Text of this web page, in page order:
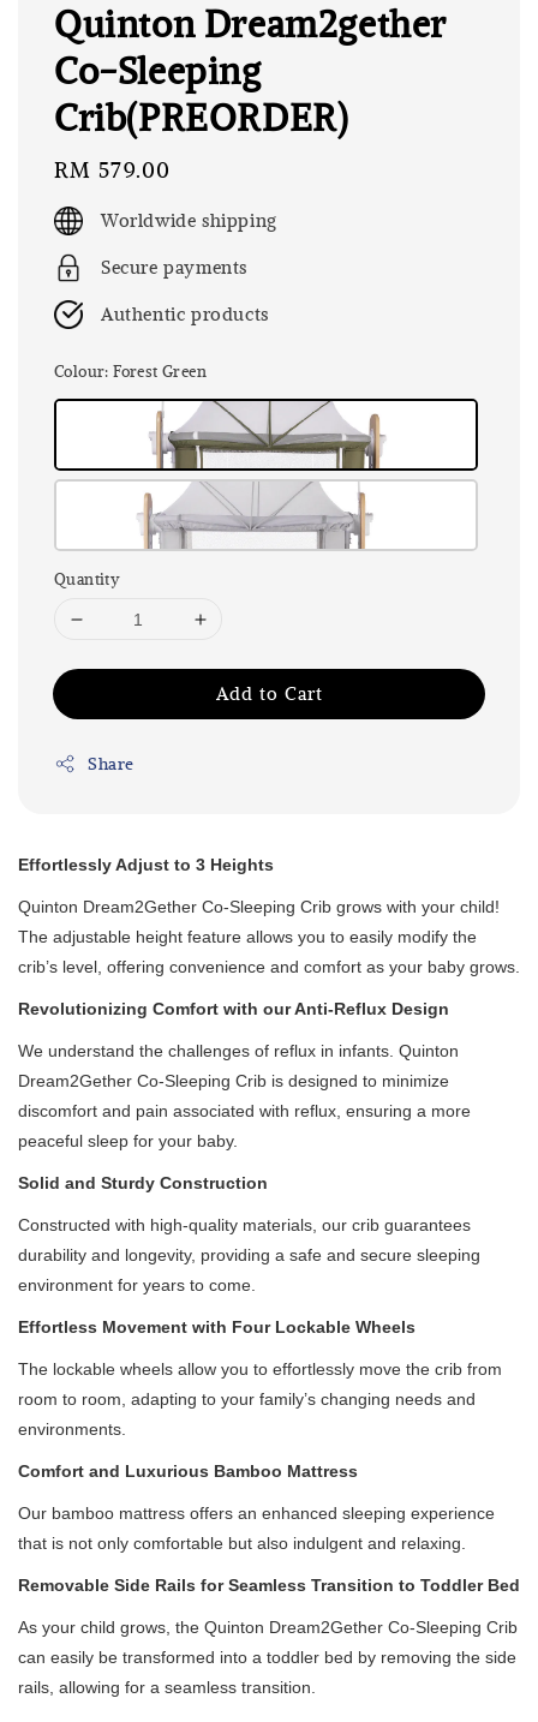
Quinton Dream2gether
Co-Sleeping
Crib(PREORDER)
Regular
price
RM 579.00
Worldwide shipping
Secure payments
Authentic products
Colour: Forest Green
Quantity
Add to Cart
Share
Effortlessly Adjust to 3 Heights
Quinton Dream2Gether Co-Sleeping Crib grows with your child!
The adjustable height feature allows you to easily modify the
crib’s level, offering convenience and comfort as your baby grows.
Revolutionizing Comfort with our Anti-Reflux Design
We understand the challenges of reflux in infants. Quinton
Dream2Gether Co-Sleeping Crib is designed to minimize
discomfort and pain associated with reflux, ensuring a more
peaceful sleep for your baby.
Solid and Sturdy Construction
Constructed with high-quality materials, our crib guarantees
durability and longevity, providing a safe and secure sleeping
environment for years to come.
Effortless Movement with Four Lockable Wheels
The lockable wheels allow you to effortlessly move the crib from
room to room, adapting to your family’s changing needs and
environments.
Comfort and Luxurious Bamboo Mattress
Our bamboo mattress offers an enhanced sleeping experience
that is not only comfortable but also indulgent and relaxing.
Removable Side Rails for Seamless Transition to Toddler Bed
As your child grows, the Quinton Dream2Gether Co-Sleeping Crib
can easily be transformed into a toddler bed by removing the side
rails, allowing for a seamless transition.